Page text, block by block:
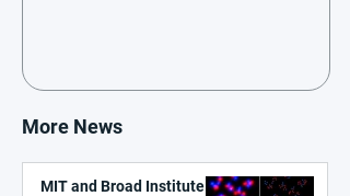
More News
MIT and Broad Institute